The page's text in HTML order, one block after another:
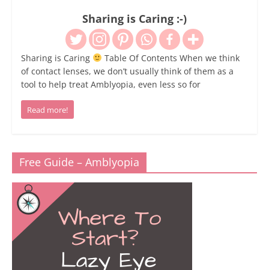
Sharing is Caring :-)
Sharing is Caring
Table Of Contents When we think
of contact lenses, we don’t usually think of them as a
tool to help treat Amblyopia, even less so for
Read more!
Free Guide – Amblyopia